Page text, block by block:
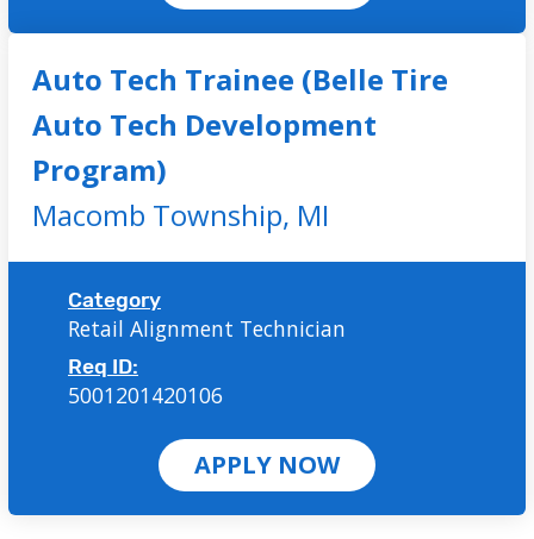
Auto Tech Trainee (Belle Tire
Auto Tech Development
Program)
Macomb Township, MI
Category
Retail Alignment Technician
Req ID:
5001201420106
APPLY NOW